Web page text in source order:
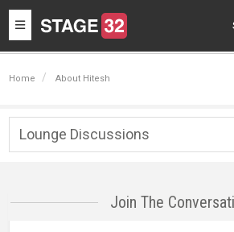
Toggle
navigation
Home About Hitesh
Lounge Discussions
Join The